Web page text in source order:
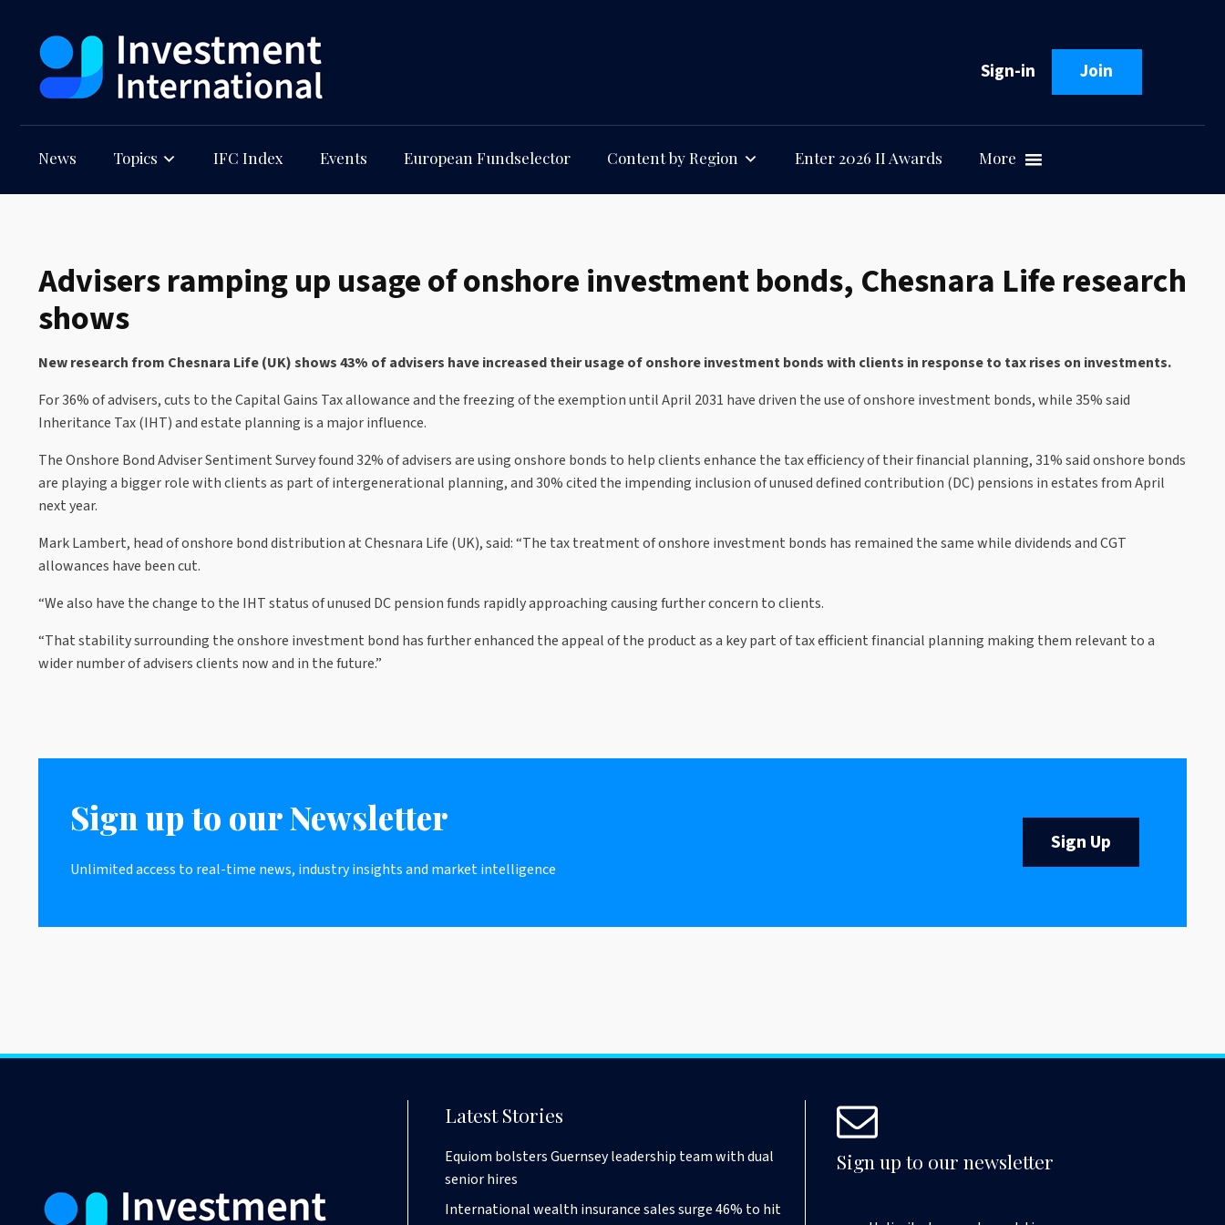
Sign-in Join
News Topics IFC Index Events European Fundselector Content by Region Enter 2026 II Awards More
Advisers ramping up usage of onshore investment bonds, Chesnara Life research
shows
New research from Chesnara Life (UK) shows 43% of advisers have increased their usage of onshore investment bonds with clients in response to tax rises on investments.
For 36% of advisers, cuts to the Capital Gains Tax allowance and the freezing of the exemption until April 2031 have driven the use of onshore investment bonds, while 35% said
Inheritance Tax (IHT) and estate planning is a major influence.
The Onshore Bond Adviser Sentiment Survey found 32% of advisers are using onshore bonds to help clients enhance the tax efficiency of their financial planning, 31% said onshore bonds
are playing a bigger role with clients as part of intergenerational planning, and 30% cited the impending inclusion of unused defined contribution (DC) pensions in estates from April
next year.
Mark Lambert, head of onshore bond distribution at Chesnara Life (UK), said: “The tax treatment of onshore investment bonds has remained the same while dividends and CGT
allowances have been cut.
“We also have the change to the IHT status of unused DC pension funds rapidly approaching causing further concern to clients.
“That stability surrounding the onshore investment bond has further enhanced the appeal of the product as a key part of tax efficient financial planning making them relevant to a
wider number of advisers clients now and in the future.”
Sign up to our Newsletter
Unlimited access to real-time news, industry insights and market intelligence
Sign Up
Latest Stories
Equiom bolsters Guernsey leadership team with dual
senior hires
International wealth insurance sales surge 46% to hit
Sign up to our newsletter